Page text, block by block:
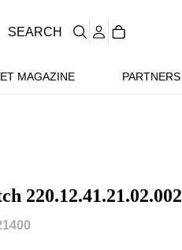
MAGAZINE PARTNERS
SEARCH
220.12.41.21.02.002